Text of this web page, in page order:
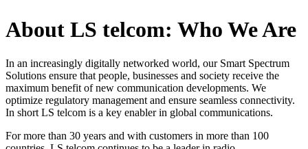
About LS telcom: Who We Are
In an increasingly digitally networked world, our Smart Spectrum
Solutions ensure that people, businesses and society receive the
maximum benefit of new communication developments. We
optimize regulatory management and ensure seamless connectivity.
In short LS telcom is a key enabler in global communications.
For more than 30 years and with customers in more than 100